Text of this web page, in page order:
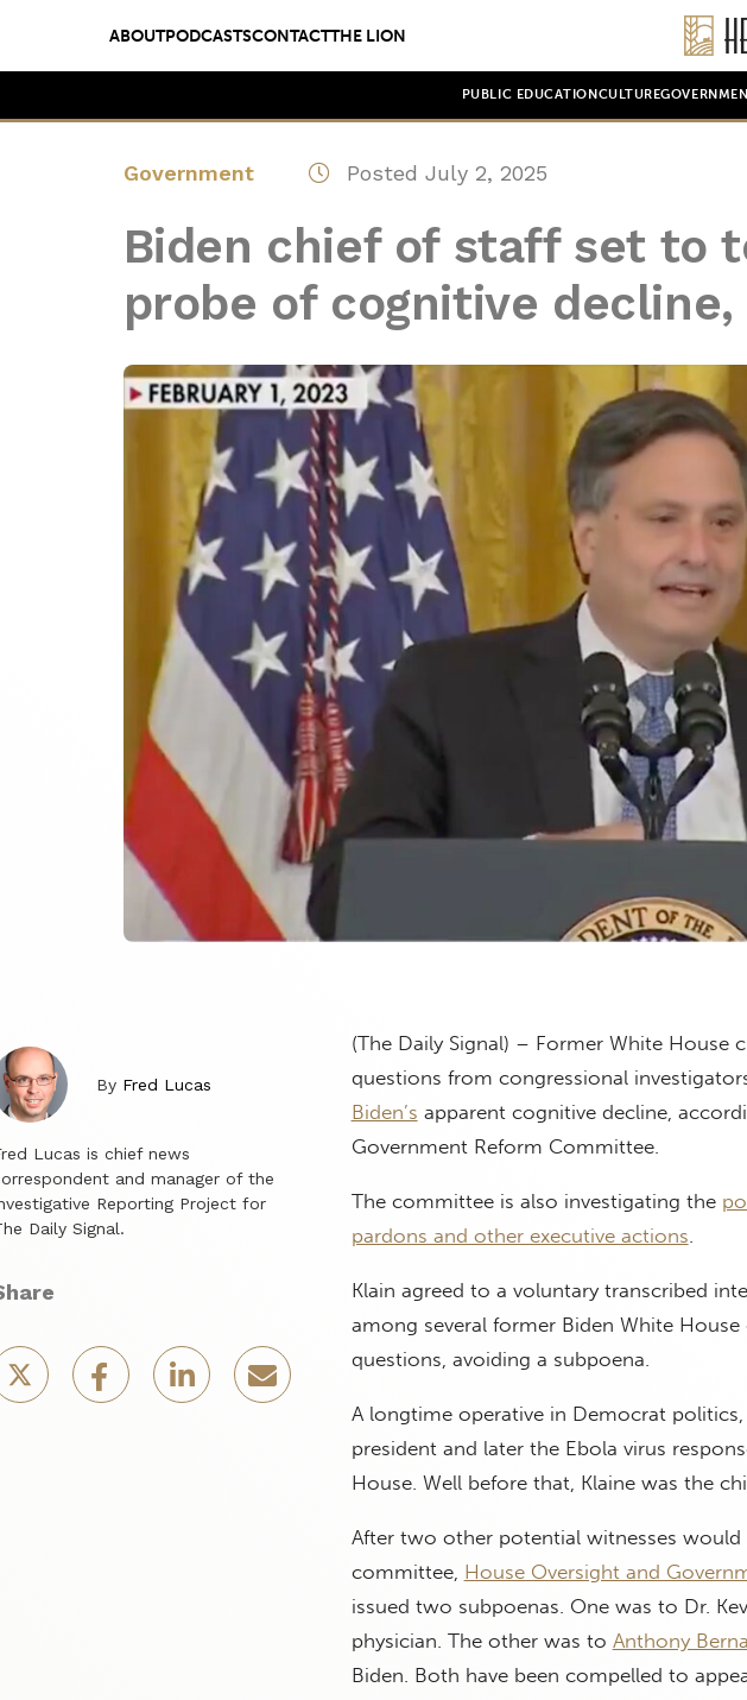
ABOUTPODCASTSCONTACTTHE LION
PUBLIC EDUCATION CULTURE
Government Posted July 2, 2025
Biden chief of staff set to
probe of cognitive
By Fred Lucas
Lucas is chief news
and manager of the
Reporting Project for
Daily Signal.
(The Daily Signal) – Former White House
questions from congressional
Biden’s apparent cognitive decline,
Government Reform Committee.
The committee is also investigating the
pardons and other executive actions.
Klain agreed to a voluntary transcribed
among several former Biden White
questions, avoiding a subpoena.
A longtime operative in Democrat politics,
president and later the Ebola virus
House. Well before that, Klaine was the
After two other potential witnesses
committee, House Oversight and
issued two subpoenas. One was to Dr.
physician. The other was to Anthony
Biden. Both have been compelled to